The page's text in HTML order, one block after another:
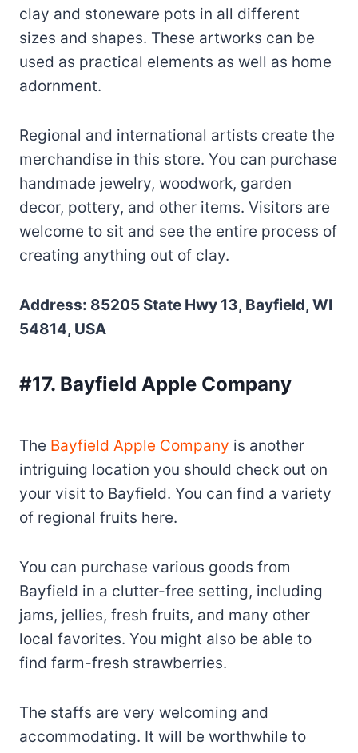
clay and stoneware pots in all different
sizes and shapes. These artworks can be
used as practical elements as well as home
adornment.
Regional and international artists create the
merchandise in this store. You can purchase
handmade jewelry, woodwork, garden
decor, pottery, and other items. Visitors are
welcome to sit and see the entire process of
creating anything out of clay.
Address: 85205 State Hwy 13, Bayfield, WI
54814, USA
#17. Bayfield Apple Company
The Bayfield Apple Company is another
intriguing location you should check out on
your visit to Bayfield. You can find a variety
of regional fruits here.
You can purchase various goods from
Bayfield in a clutter-free setting, including
jams, jellies, fresh fruits, and many other
local favorites. You might also be able to
find farm-fresh strawberries.
The staffs are very welcoming and
accommodating. It will be worthwhile to